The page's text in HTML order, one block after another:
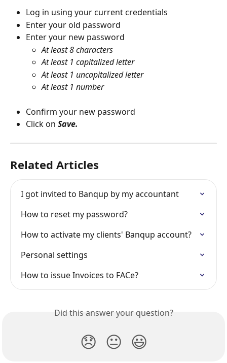
Log in using your current credentials
Enter your old password
Enter your new password
At least 8 characters
At least 1 capitalized letter
At least 1 uncapitalized letter
At least 1 number
Confirm your new password
Click on Save.
Related Articles
I got invited to Banqup by my accountant
How to reset my password?
How to activate my clients' Banqup account?
Personal settings
How to issue Invoices to FACe?
Did this answer your question?
😞 😐 😃